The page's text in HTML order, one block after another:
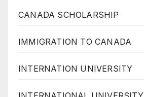
CANADA SCHOLARSHIP
IMMIGRATION TO CANADA
INTERNATION UNIVERSITY